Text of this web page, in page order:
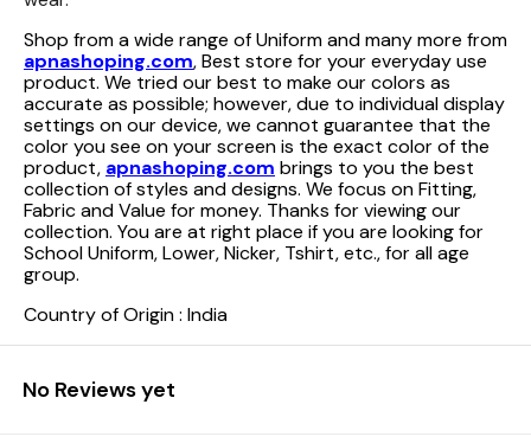
Shop from a wide range of Uniform and many more from
apnashoping.com, Best store for your everyday use
product. We tried our best to make our colors as
accurate as possible; however, due to individual display
settings on our device, we cannot guarantee that the
color you see on your screen is the exact color of the
product, apnashoping.com brings to you the best
collection of styles and designs. We focus on Fitting,
Fabric and Value for money. Thanks for viewing our
collection. You are at right place if you are looking for
School Uniform, Lower, Nicker, Tshirt, etc., for all age
group.
Country of Origin : India
No Reviews yet